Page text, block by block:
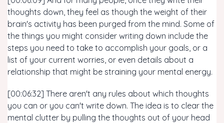
thoughts down, they feel as though the weight of their
brain's activity has been purged from the mind. Some of
the things you might consider writing down include the
steps you need to take to accomplish your goals, or a
list of your current worries, or even details about a
relationship that might be straining your mental energy.
[00:06:32] There aren't any rules about which thoughts
you can or you can't write down. The idea is to clear the
mental clutter by pulling the thoughts out of your head